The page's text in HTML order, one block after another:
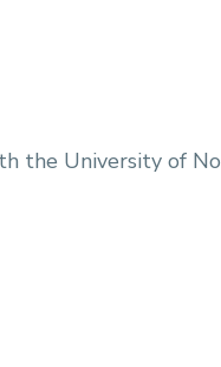
the University of